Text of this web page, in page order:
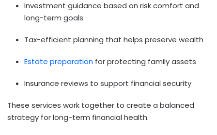
Investment guidance based on risk comfort and
long-term goals
Tax-efficient planning that helps preserve wealth
Estate preparation for protecting family assets
Insurance reviews to support financial security
These services work together to create a balanced
strategy for long-term financial health.